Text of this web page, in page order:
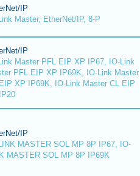
IP
Master, EtherNet/IP, 8-P
IP
Master PFL EIP XP IP67, IO-Link
PFL EIP XP IP69K, IO-Link Master
XP IP69K, IO-Link Master CL EIP
IP
MASTER SOL MP 8P IP67, IO-
MASTER SOL MP 8P IP69K